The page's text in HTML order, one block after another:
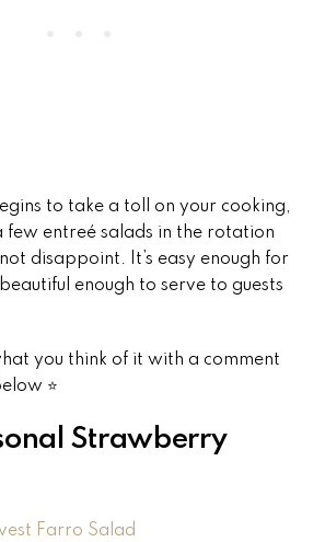
to take a toll on your cooking,
few entreé salads in the rotation
disappoint. It’s easy enough for
enough to serve to guests
you think of it with a comment
⭐️
Strawberry
Farro Salad